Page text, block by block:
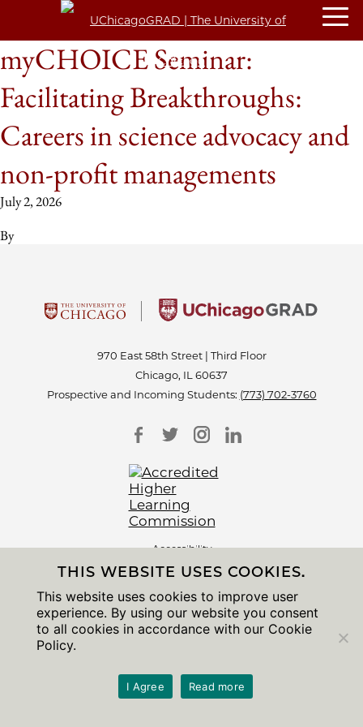
myCHOICE Seminar:
Facilitating Breakthroughs:
Careers in science advocacy and
non-profit managements
July 2, 2026
By
970 East 58th Street | Third Floor
Chicago, IL 60637
Prospective and Incoming Students: (773) 702-3760
Accessibility
Non-Discrimination Statement
Privacy Notice
Sitemap
© 2026 The University of Chicago
THIS WEBSITE USES COOKIES.
This website uses cookies to improve user
experience. By using our website you consent
to all cookies in accordance with our Cookie
Policy.
I Agree Read more